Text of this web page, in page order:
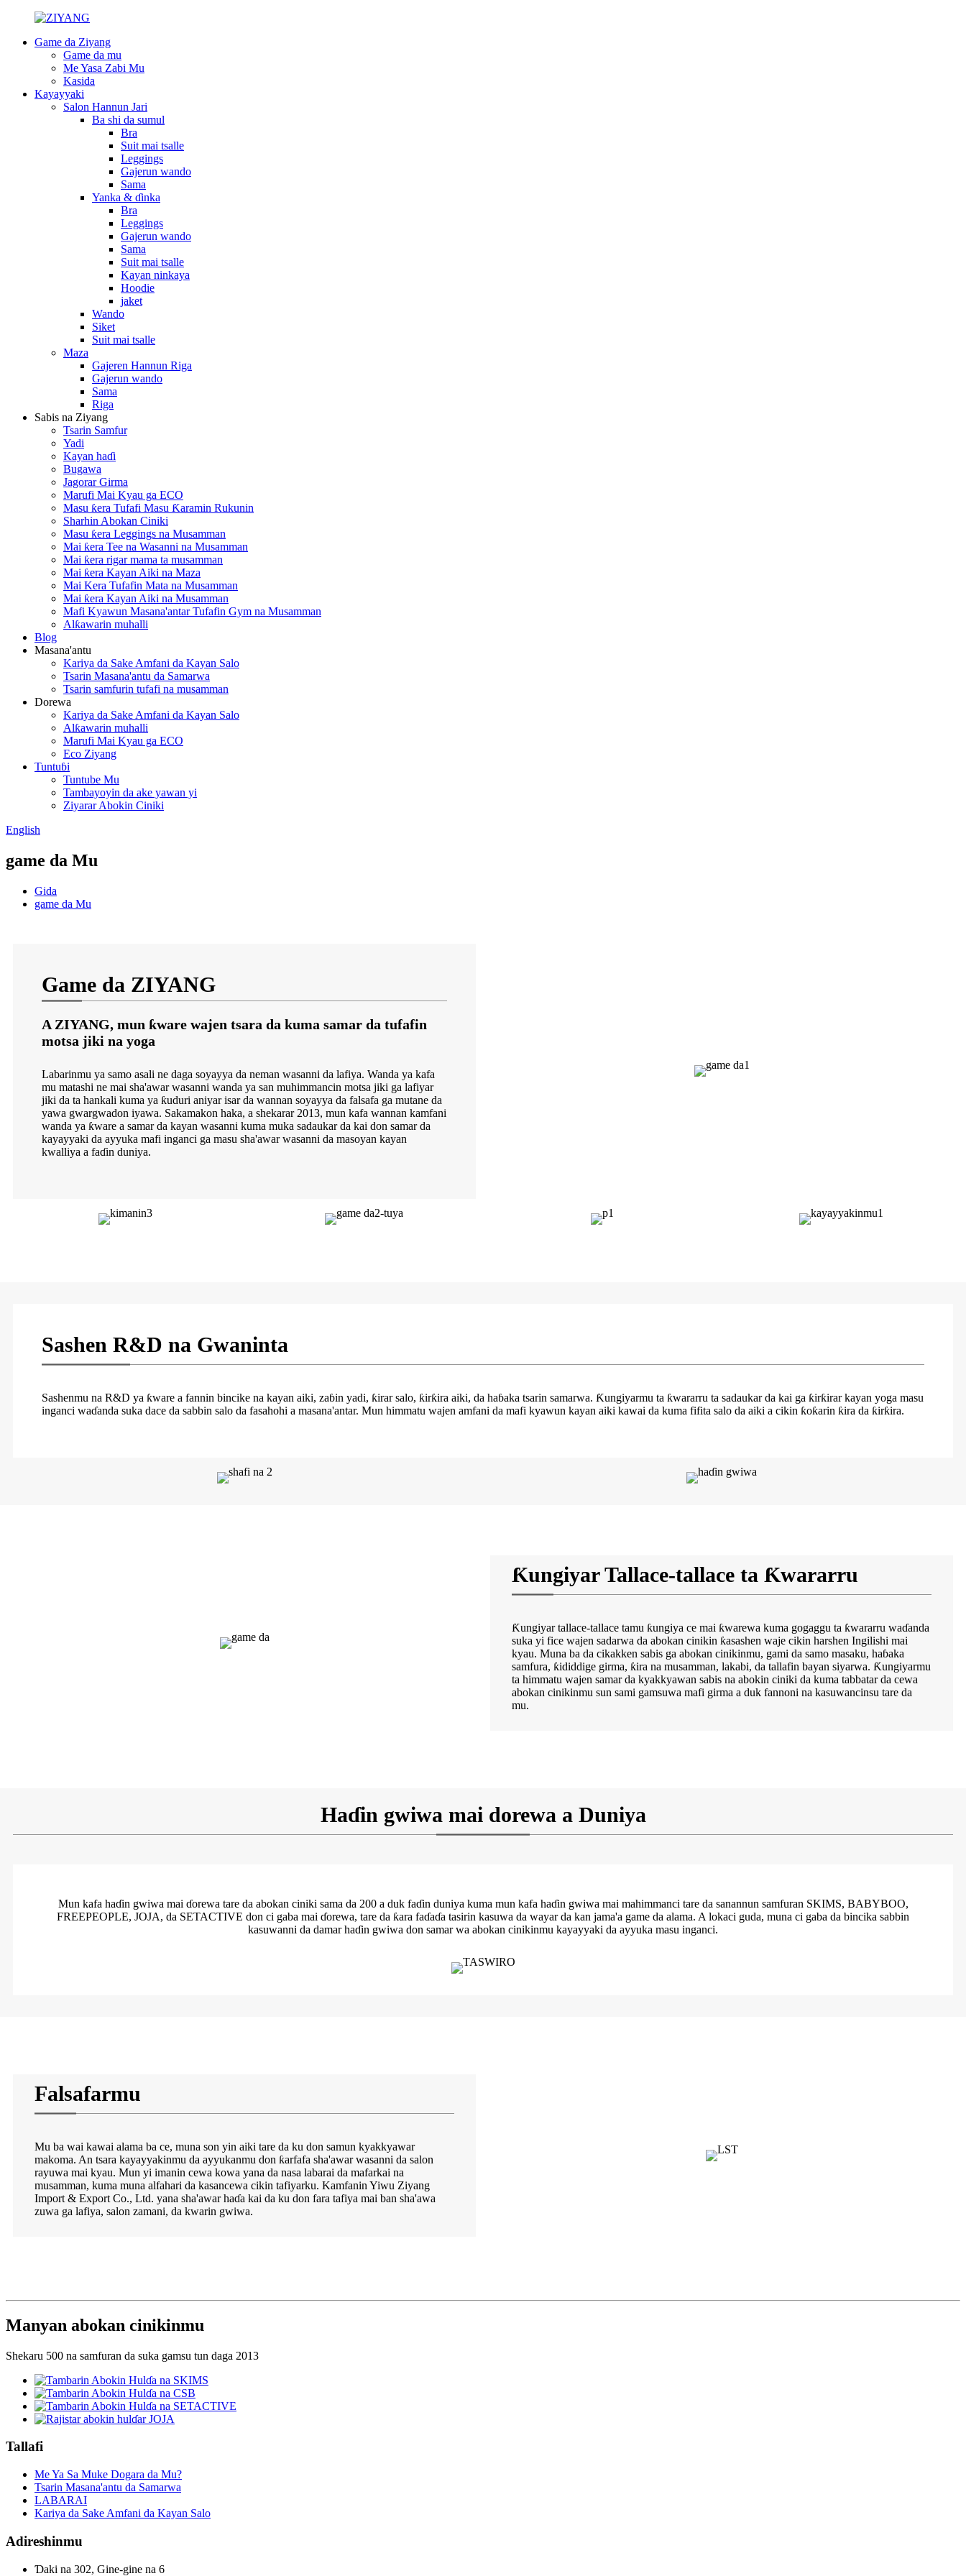
Game da Ziyang
Game da mu
Me Yasa Zabi Mu
Kasida
Kayayyaki
Salon Hannun Jari
Ba shi da sumul
Bra
Suit mai tsalle
Leggings
Gajerun wando
Sama
Yanka & ɗinka
Bra
Leggings
Gajerun wando
Sama
Suit mai tsalle
Kayan ninkaya
Hoodie
jaket
Wando
Siket
Suit mai tsalle
Maza
Gajeren Hannun Riga
Gajerun wando
Sama
Riga
Sabis na Ziyang
Tsarin Samfur
Yadi
Kayan haɗi
Bugawa
Jagorar Girma
Marufi Mai Kyau ga ECO
Masu ƙera Tufafi Masu Ƙaramin Rukunin
Sharhin Abokan Ciniki
Masu ƙera Leggings na Musamman
Mai ƙera Tee na Wasanni na Musamman
Mai ƙera rigar mama ta musamman
Mai ƙera Kayan Aiki na Maza
Mai Kera Tufafin Mata na Musamman
Mai ƙera Kayan Aiki na Musamman
Mafi Kyawun Masana'antar Tufafin Gym na Musamman
Alƙawarin muhalli
Blog
Masana'antu
Kariya da Sake Amfani da Kayan Salo
Tsarin Masana'antu da Samarwa
Tsarin samfurin tufafi na musamman
Dorewa
Kariya da Sake Amfani da Kayan Salo
Alƙawarin muhalli
Marufi Mai Kyau ga ECO
Eco Ziyang
Tuntuɓi
Tuntube Mu
Tambayoyin da ake yawan yi
Ziyarar Abokin Ciniki
English
game da Mu
Gida
game da Mu
Game da ZIYANG
A ZIYANG, mun ƙware wajen tsara da kuma samar da tufafin
motsa jiki na yoga
Labarinmu ya samo asali ne daga soyayya da neman wasanni da lafiya. Wanda ya kafa
mu matashi ne mai sha'awar wasanni wanda ya san muhimmancin motsa jiki ga lafiyar
jiki da ta hankali kuma ya ƙuduri aniyar isar da wannan soyayya da falsafa ga mutane da
yawa gwargwadon iyawa. Sakamakon haka, a shekarar 2013, mun kafa wannan kamfani
wanda ya ƙware a samar da kayan wasanni kuma muka sadaukar da kai don samar da
kayayyaki da ayyuka mafi inganci ga masu sha'awar wasanni da masoyan kayan
kwalliya a faɗin duniya.
Sashen R&D na Gwaninta
Sashenmu na R&D ya ƙware a fannin bincike na kayan aiki, zaɓin yadi, ƙirar salo, ƙirƙira aiki, da haɓaka tsarin samarwa. Ƙungiyarmu ta ƙwararru ta sadaukar da kai ga ƙirƙirar kayan yoga masu
inganci waɗanda suka dace da sabbin salo da fasahohi a masana'antar. Mun himmatu wajen amfani da mafi kyawun kayan aiki kawai da kuma fifita salo da aiki a cikin ƙoƙarin ƙira da ƙirƙira.
Ƙungiyar Tallace-tallace ta Ƙwararru
Ƙungiyar tallace-tallace tamu ƙungiya ce mai ƙwarewa kuma gogaggu ta ƙwararru waɗanda
suka yi fice wajen sadarwa da abokan cinikin ƙasashen waje cikin harshen Ingilishi mai
kyau. Muna ba da cikakken sabis ga abokan cinikinmu, gami da samo masaku, haɓaka
samfura, ƙididdige girma, ƙira na musamman, lakabi, da tallafin bayan siyarwa. Ƙungiyarmu
ta himmatu wajen samar da kyakkyawan sabis na abokin ciniki da kuma tabbatar da cewa
abokan cinikinmu sun sami gamsuwa mafi girma a duk fannoni na kasuwancinsu tare da
mu.
Haɗin gwiwa mai dorewa a Duniya
Mun kafa haɗin gwiwa mai ɗorewa tare da abokan ciniki sama da 200 a duk faɗin duniya kuma mun kafa haɗin gwiwa mai mahimmanci tare da sanannun samfuran SKIMS, BABYBOO,
FREEPEOPLE, JOJA, da SETACTIVE don ci gaba mai ɗorewa, tare da ƙara faɗaɗa tasirin kasuwa da wayar da kan jama'a game da alama. A lokaci guda, muna ci gaba da bincika sabbin
kasuwanni da damar haɗin gwiwa don samar wa abokan cinikinmu kayayyaki da ayyuka masu inganci.
Falsafarmu
Mu ba wai kawai alama ba ce, muna son yin aiki tare da ku don samun kyakkyawar
makoma. An tsara kayayyakinmu da ayyukanmu don ƙarfafa sha'awar wasanni da salon
rayuwa mai kyau. Mun yi imanin cewa kowa yana da nasa labarai da mafarkai na
musamman, kuma muna alfahari da kasancewa cikin tafiyarku. Kamfanin Yiwu Ziyang
Import & Export Co., Ltd. yana sha'awar haɗa kai da ku don fara tafiya mai ban sha'awa
zuwa ga lafiya, salon zamani, da kwarin gwiwa.
Manyan abokan cinikinmu
Shekaru 500 na samfuran da suka gamsu tun daga 2013
Tallafi
Me Ya Sa Muke Dogara da Mu?
Tsarin Masana'antu da Samarwa
LABARAI
Kariya da Sake Amfani da Kayan Salo
Adireshinmu
Ɗaki na 302, Gine-gine na 6